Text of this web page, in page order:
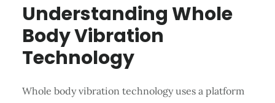
Understanding Whole
Body Vibration
Technology
Whole body vibration technology uses a platform